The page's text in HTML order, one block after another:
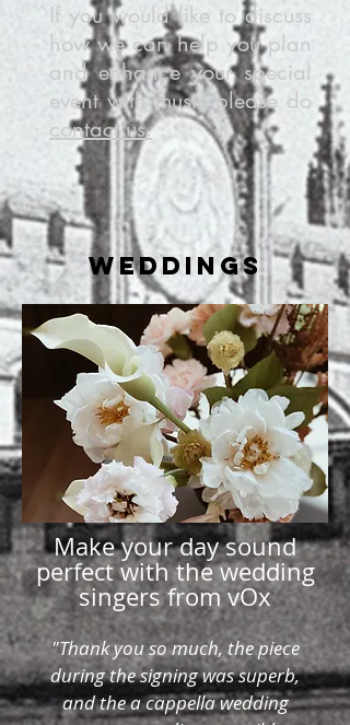
If you would like to discuss
how we can help you plan
and enhance your special
event with music please do
contact us.
weddings
Make your day sound
perfect with the wedding
singers from vOx
"Thank you so much, the piece
during the signing was superb,
and the a cappella wedding